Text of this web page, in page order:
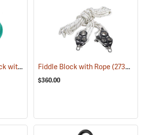
Notch 3/4" Rigging Block with 3/4" 2' - 8' Loopie Sling (27461)
Fiddle Block with Rope(27357)
$360.00